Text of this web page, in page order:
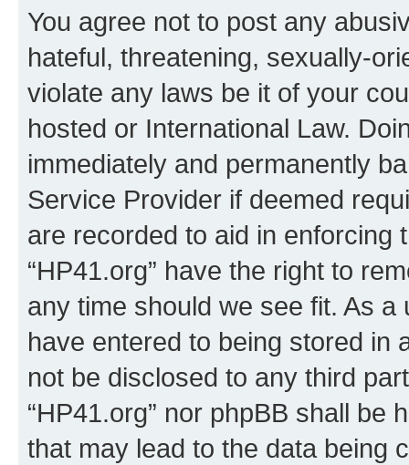
You agree not to post any
hateful, threatening, sexually-
violate any laws be it of your
hosted or International Law.
immediately and permanently
Service Provider if deemed
are recorded to aid in enforcing
“HP41.org” have the right to
any time should we see fit. As
have entered to being stored in
not be disclosed to any third
“HP41.org” nor phpBB shall be
that may lead to the data being